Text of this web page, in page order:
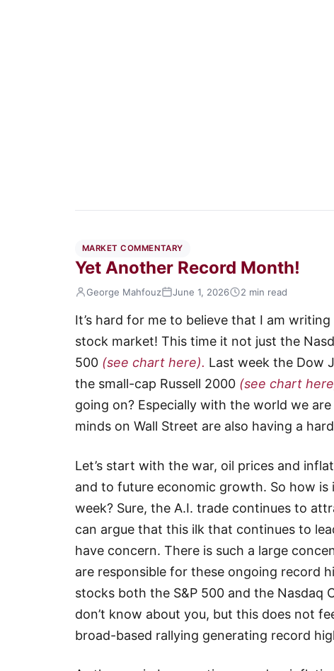
MARKET COMMENTARY
Yet Another Record Month!
George Mahfouz June 1, 2026 2 min read
It’s hard for me to believe that I am
stock market! This time it not just the
500 (see chart here). Last week the Dow
the small-cap Russell 2000 (see chart
going on? Especially with the world we
minds on Wall Street are also having a
Let’s start with the war, oil prices and
and to future economic growth. So how
week? Sure, the A.I. trade continues to
can argue that this ilk that continues to
have concern. There is such a large
are responsible for these ongoing record
stocks both the S&P 500 and the Nasdaq
don’t know about you, but this does not
broad-based rallying generating record